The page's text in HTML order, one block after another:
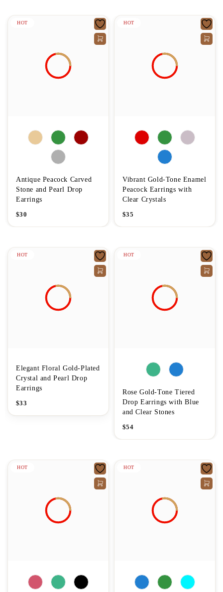
HOT
Antique Peacock Carved
Stone and Pearl Drop
Earrings
$30
HOT
Vibrant Gold-Tone Enamel
Peacock Earrings with
Clear Crystals
$35
HOT
Elegant Floral Gold-Plated
Crystal and Pearl Drop
Earrings
$33
HOT
Rose Gold-Tone Tiered
Drop Earrings with Blue
and Clear Stones
$54
HOT HOT